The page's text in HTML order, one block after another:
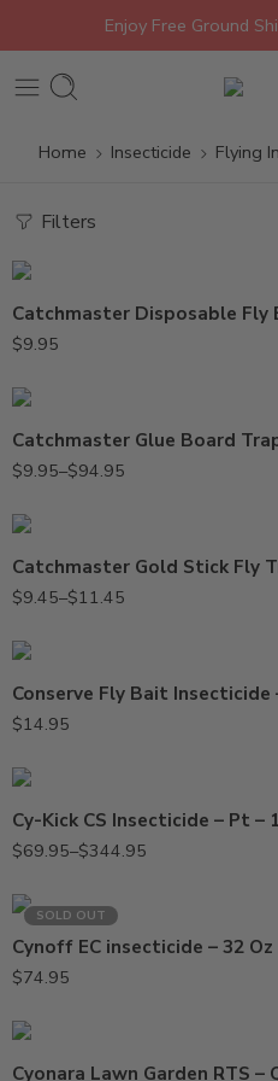
Enjoy Free Ground
Home Insecticide Flying
Filters
Catchmaster Disposable Fly
$9.95
Catchmaster Glue Board
$9.95–$94.95
72TC (72PK)
Catchmaster Gold Stick Fly
$9.45–$11.45
912 (Small)
Conserve Fly Bait Insecticide
$14.95
Cy-Kick CS Insecticide – Pt –
$69.95–$344.95
120oz
SOLD OUT
Cynoff EC insecticide – 32 Oz
$74.95
Cyonara Lawn Garden RTS –